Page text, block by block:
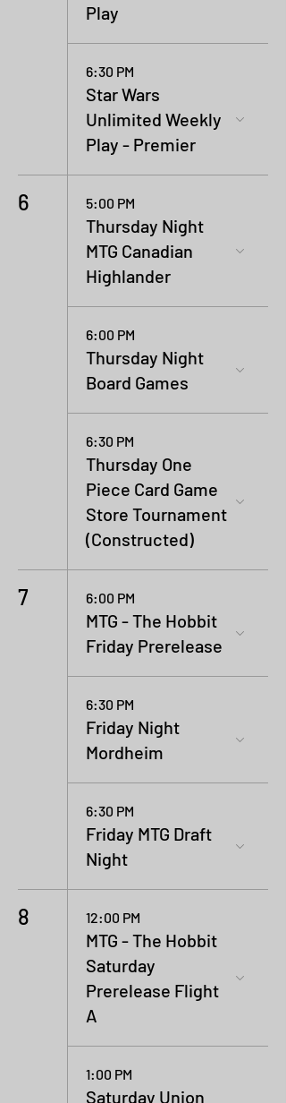
Play
6:30 PM
Star Wars
Unlimited Weekly
Play - Premier
6 5:00 PM
Thursday Night
MTG Canadian
Highlander
6:00 PM
Thursday Night
Board Games
6:30 PM
Thursday One
Piece Card Game
Store Tournament
(Constructed)
7 6:00 PM
MTG - The Hobbit
Friday Prerelease
6:30 PM
Friday Night
Mordheim
6:30 PM
Friday MTG Draft
Night
8 12:00 PM
MTG - The Hobbit
Saturday
Prerelease Flight
A
1:00 PM
Saturday Union